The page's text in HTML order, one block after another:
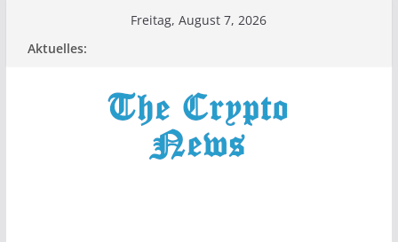
Freitag, August 7, 2026
Aktuelles: